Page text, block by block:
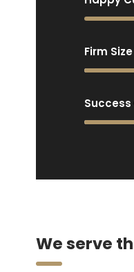
Firm Size
We serve